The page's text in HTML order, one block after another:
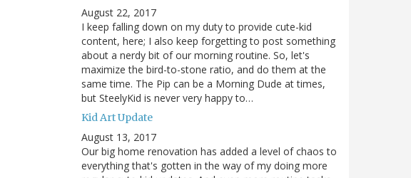
August 22, 2017
I keep falling down on my duty to provide cute-kid
content, here; I also keep forgetting to post something
about a nerdy bit of our morning routine. So, let's
maximize the bird-to-stone ratio, and do them at the
same time. The Pip can be a Morning Dude at times,
but SteelyKid is never very happy to…
Kid Art Update
August 13, 2017
Our big home renovation has added a level of chaos to
everything that's gotten in the way of my doing more